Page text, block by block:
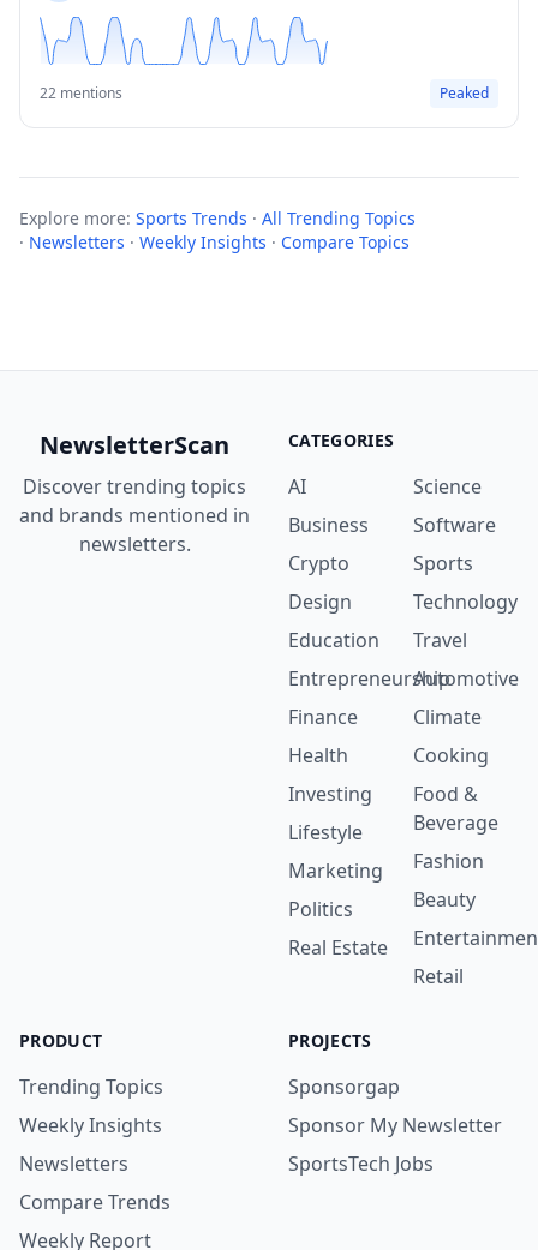
22 mentions Peaked
Explore more: Sports Trends · All Trending Topics
· Newsletters · Weekly Insights · Compare Topics
NewsletterScan
Discover trending topics
and brands mentioned in
newsletters.
CATEGORIES
AI
Business
Crypto
Design
Education
Entrepreneurship
Finance
Health
Investing
Lifestyle
Marketing
Politics
Real Estate
Science
Software
Sports
Technology
Travel
Automotive
Climate
Cooking
Food &
Beverage
Fashion
Beauty
Retail
PRODUCT
Trending Topics
Weekly Insights
Newsletters
Compare Trends
Weekly Report
PROJECTS
Sponsorgap
Sponsor My Newsletter
SportsTech Jobs